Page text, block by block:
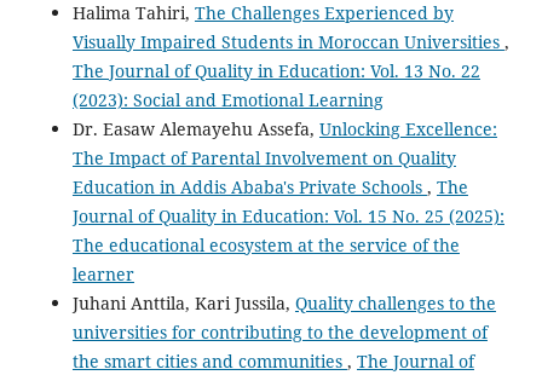
Halima Tahiri, The Challenges Experienced by
Visually Impaired Students in Moroccan Universities ,
The Journal of Quality in Education: Vol. 13 No. 22
(2023): Social and Emotional Learning
Dr. Easaw Alemayehu Assefa, Unlocking Excellence:
The Impact of Parental Involvement on Quality
Education in Addis Ababa's Private Schools , The
Journal of Quality in Education: Vol. 15 No. 25 (2025):
The educational ecosystem at the service of the
learner
Juhani Anttila, Kari Jussila, Quality challenges to the
universities for contributing to the development of
the smart cities and communities , The Journal of